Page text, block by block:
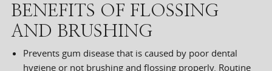
BENEFITS OF FLOSSING
AND BRUSHING
Prevents gum disease that is caused by poor dental
hygiene or not brushing and flossing properly. Routine